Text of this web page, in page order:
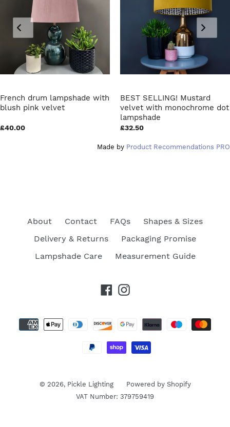
French drum lampshade with
blush pink velvet
£40.00
BEST SELLING! Mustard
velvet with monochrome dot
lampshade
£32.50
Made by Product Recommendations PRO
About Contact FAQs
Shapes & Sizes
Delivery & Returns
Packaging Promise
Lampshade Care
Measurement Guide
Facebook
Instagram
© 2026, Pickle Lighting
Powered by Shopify
VAT Number: 379759419